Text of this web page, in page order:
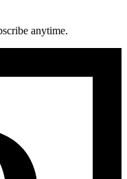
anytime.